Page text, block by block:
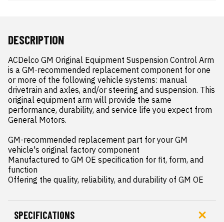
DESCRIPTION
ACDelco GM Original Equipment Suspension Control Arm
is a GM-recommended replacement component for one
or more of the following vehicle systems: manual
drivetrain and axles, and/or steering and suspension. This
original equipment arm will provide the same
performance, durability, and service life you expect from
General Motors.
GM-recommended replacement part for your GM
vehicle's original factory component
Manufactured to GM OE specification for fit, form, and
function
Offering the quality, reliability, and durability of GM OE
SPECIFICATIONS